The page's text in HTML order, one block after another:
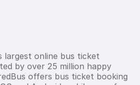
largest online bus ticket
by over 25 million happy
offers bus ticket booking